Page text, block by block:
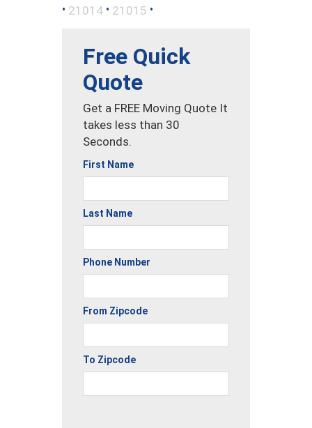
• 21014 • 21015 •
Free Quick
Quote
Get a FREE Moving Quote It
takes less than 30
Seconds.
First Name
Last Name
Phone Number
From Zipcode
To Zipcode